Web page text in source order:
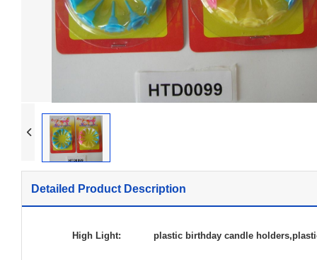
Detailed Product Description
High Light: plastic birthday candle holders,